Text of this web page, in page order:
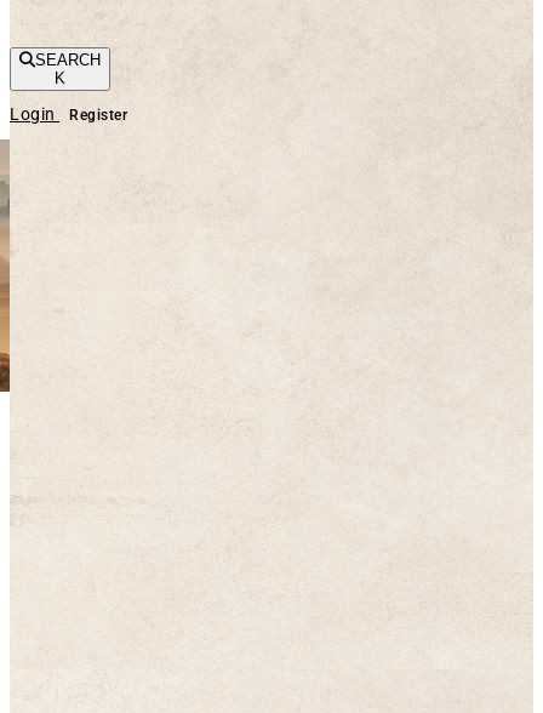
SEARCH
K
Login Register